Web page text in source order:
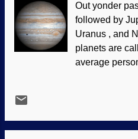
wonder
the forest,
study
worldview
against
back for his
Out yonder
followed by
Uranus , and
planets are
average
purposes. In
there are